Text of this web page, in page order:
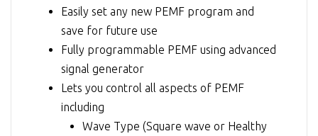
Easily set any new PEMF program and
save for future use
Fully programmable PEMF using advanced
signal generator
Lets you control all aspects of PEMF
including
Wave Type (Square wave or Healthy